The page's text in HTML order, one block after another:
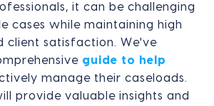
it can be challenging
cases while maintaining high
client satisfaction. We've
guide to help
manage their caseloads.
provide valuable insights and